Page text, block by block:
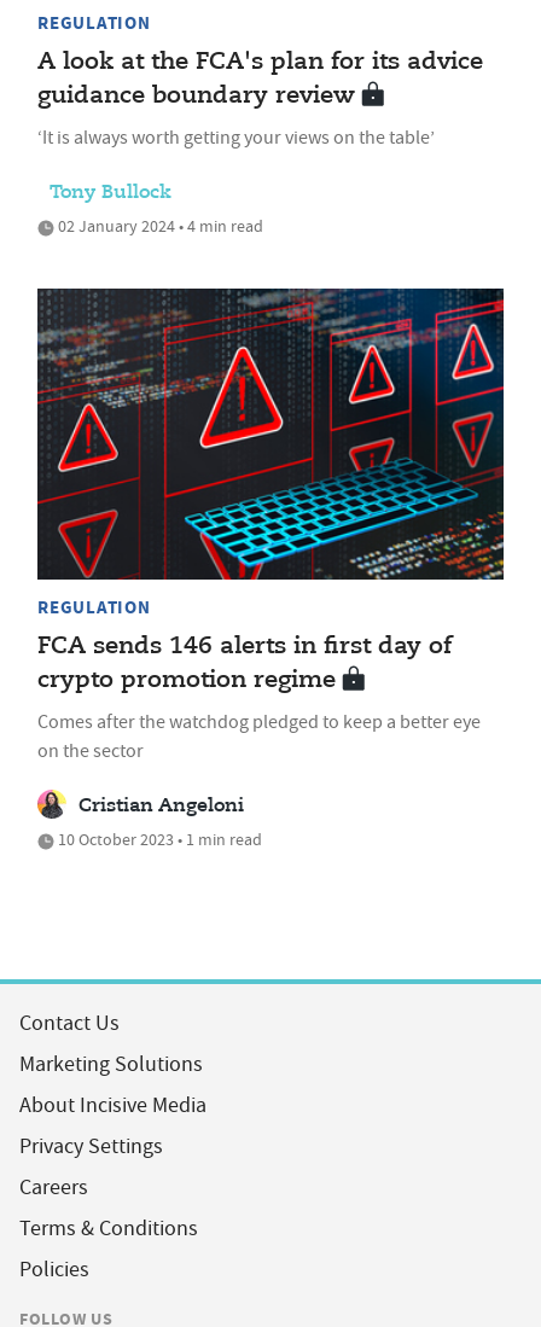
REGULATION
A look at the FCA's plan for its advice
guidance boundary review
‘It is always worth getting your views on the table’
Tony Bullock
02 January 2024 • 4 min read
REGULATION
FCA sends 146 alerts in first day of
crypto promotion regime
Comes after the watchdog pledged to keep a better eye
on the sector
Cristian Angeloni
10 October 2023 • 1 min read
Contact Us
Marketing Solutions
About Incisive Media
Privacy Settings
Careers
Terms & Conditions
Policies
FOLLOW US